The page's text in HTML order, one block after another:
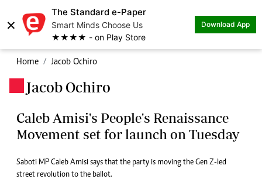
×
The Standard e-Paper
Smart Minds Choose Us
★★★★ - on Play Store
Download App
Home Jacob Ochiro
Jacob Ochiro
Caleb Amisi's People's Renaissance
Movement set for launch on Tuesday
Saboti MP Caleb Amisi says that the party is moving the Gen Z-led
street revolution to the ballot.